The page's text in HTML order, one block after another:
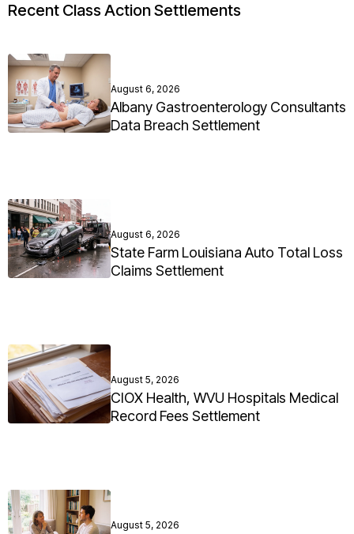
Recent Class Action Settlements
August 6, 2026
Albany Gastroenterology Consultants
Data Breach Settlement
August 6, 2026
State Farm Louisiana Auto Total Loss
Claims Settlement
August 5, 2026
CIOX Health, WVU Hospitals Medical
Record Fees Settlement
August 5, 2026